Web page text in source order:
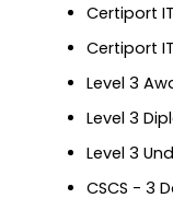
Certiport
Certiport
Level 3
Level 3
Level 3
CSCS - 3